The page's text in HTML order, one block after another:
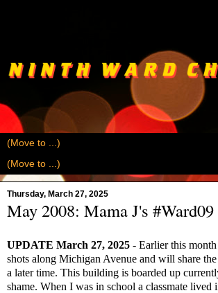
Thursday, March 27, 2025
May 2008: Mama J's
UPDATE March 27, 2025 - Earlier this
shots along Michigan Avenue and will share
a later time. This building is boarded up
shame. When I was in school a classmate lived